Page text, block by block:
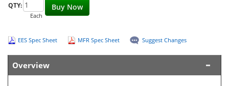
Buy Now
QTY:
Each
EES Spec Sheet MFR Spec Sheet Suggest Changes
Overview